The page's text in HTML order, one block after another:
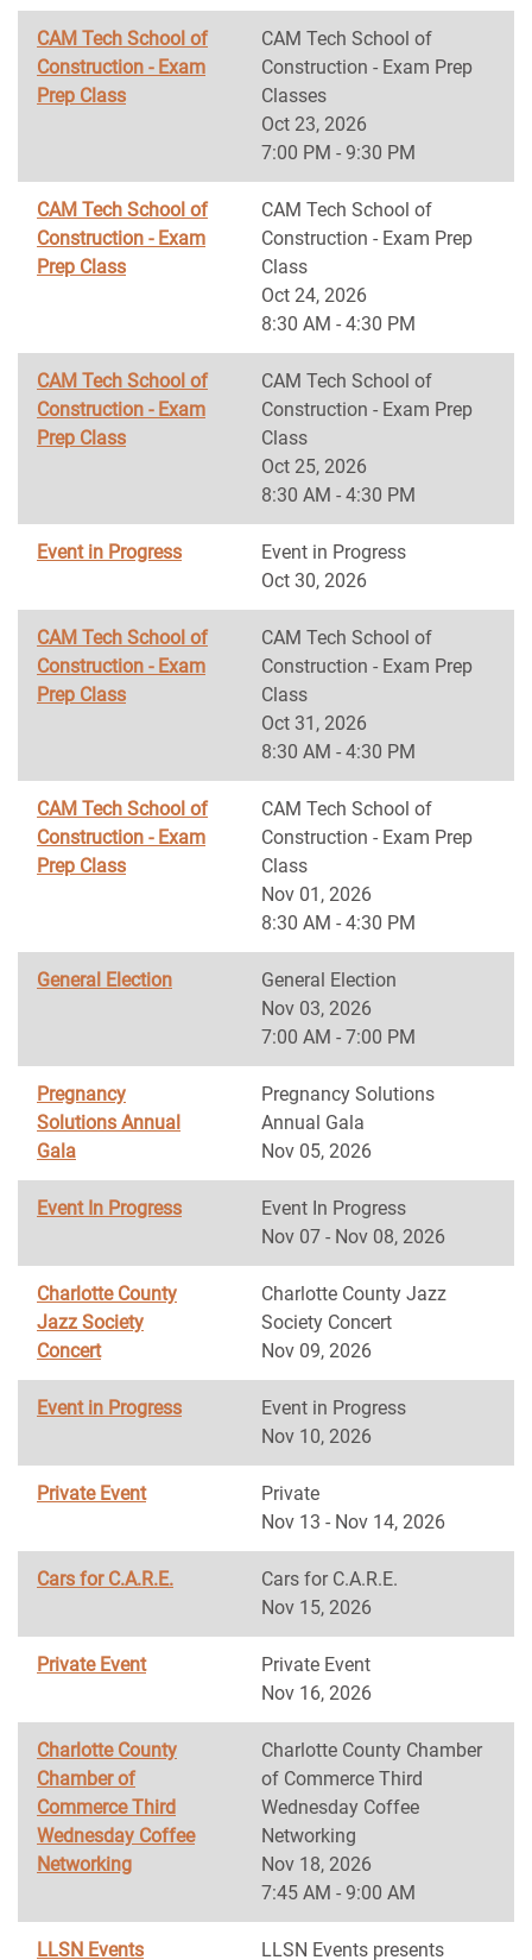
CAM Tech School of
Construction - Exam
Prep Class
CAM Tech School of
Construction - Exam Prep
Classes
Oct 23, 2026
7:00 PM - 9:30 PM
CAM Tech School of
Construction - Exam
Prep Class
CAM Tech School of
Construction - Exam Prep
Class
Oct 24, 2026
8:30 AM - 4:30 PM
CAM Tech School of
Construction - Exam
Prep Class
CAM Tech School of
Construction - Exam Prep
Class
Oct 25, 2026
8:30 AM - 4:30 PM
Event in Progress
Event in Progress
Oct 30, 2026
CAM Tech School of
Construction - Exam
Prep Class
CAM Tech School of
Construction - Exam Prep
Class
Oct 31, 2026
8:30 AM - 4:30 PM
CAM Tech School of
Construction - Exam
Prep Class
CAM Tech School of
Construction - Exam Prep
Class
Nov 01, 2026
8:30 AM - 4:30 PM
General Election
General Election
Nov 03, 2026
7:00 AM - 7:00 PM
Pregnancy
Solutions Annual
Gala
Pregnancy Solutions
Annual Gala
Nov 05, 2026
Event In Progress
Event In Progress
Nov 07 - Nov 08, 2026
Charlotte County
Jazz Society
Concert
Charlotte County Jazz
Society Concert
Nov 09, 2026
Event in Progress
Event in Progress
Nov 10, 2026
Private Event
Private
Nov 13 - Nov 14, 2026
Cars for C.A.R.E.
Cars for C.A.R.E.
Nov 15, 2026
Private Event
Private Event
Nov 16, 2026
Charlotte County
Chamber of
Commerce Third
Wednesday Coffee
Networking
Charlotte County Chamber
of Commerce Third
Wednesday Coffee
Networking
Nov 18, 2026
7:45 AM - 9:00 AM
LLSN Events
LLSN Events presents